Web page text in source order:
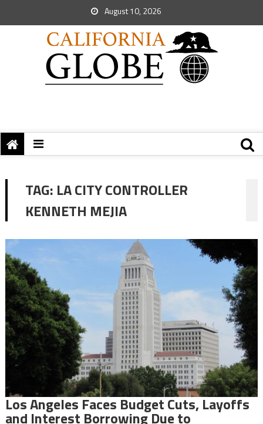
August 10, 2026
TAG: LA CITY CONTROLLER
KENNETH MEJIA
Los Angeles Faces Budget Cuts, Layoffs
and Interest Borrowing Due to